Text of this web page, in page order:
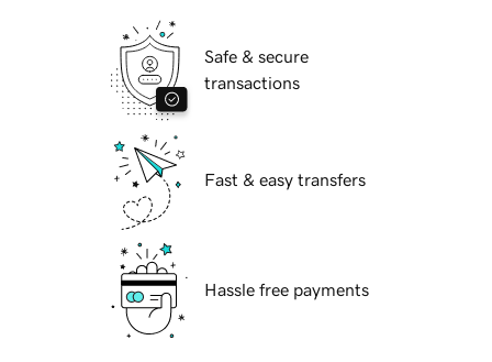
Safe & secure
transactions
Fast & easy transfers
Hassle free payments